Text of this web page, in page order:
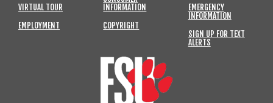
VIRTUAL TOUR
EMPLOYMENT
INFORMATION
COPYRIGHT
EMERGENCY
INFORMATION
SIGN UP FOR TEXT
ALERTS